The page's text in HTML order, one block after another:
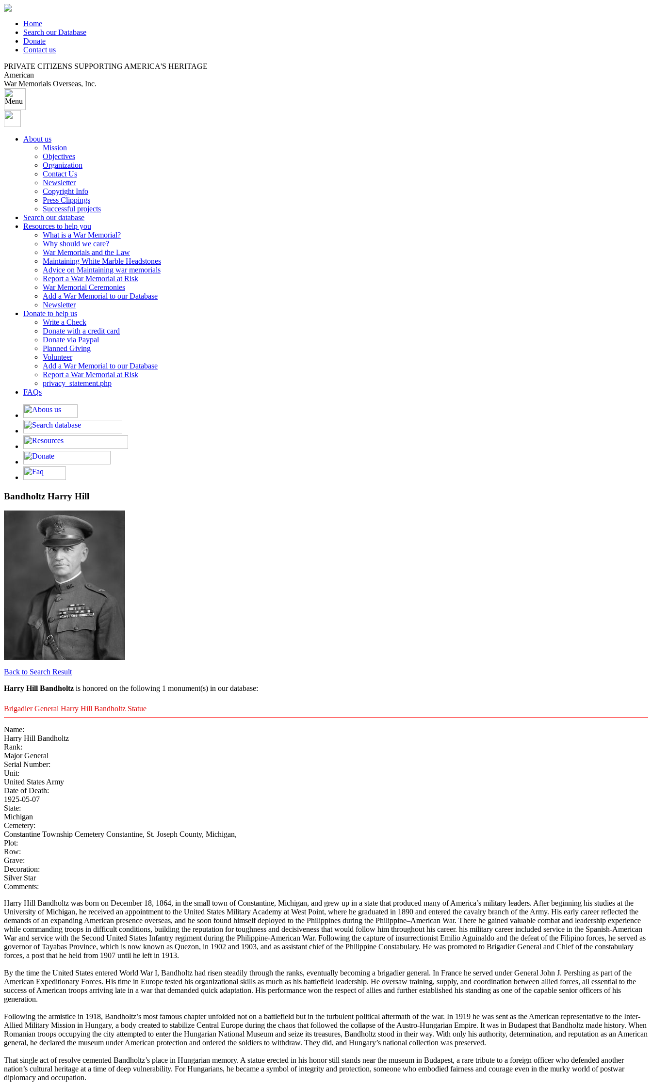
Home
Search our Database
Donate
Contact us
PRIVATE CITIZENS SUPPORTING AMERICA'S HERITAGE
American
War Memorials Overseas, Inc.
About us
Mission
Objectives
Organization
Contact Us
Newsletter
Copyright Info
Press Clippings
Successful projects
Search our database
Resources to help you
What is a War Memorial?
Why should we care?
War Memorials and the Law
Maintaining White Marble Headstones
Advice on Maintaining war memorials
Report a War Memorial at Risk
War Memorial Ceremonies
Add a War Memorial to our Database
Newsletter
Donate to help us
Write a Check
Donate with a credit card
Donate via Paypal
Planned Giving
Volunteer
Add a War Memorial to our Database
Report a War Memorial at Risk
privacy_statement.php
FAQs
Bandholtz Harry Hill
Back to Search Result
Harry Hill Bandholtz is honored on the following 1 monument(s) in our database:
Brigadier General Harry Hill Bandholtz Statue
Name:
Harry Hill Bandholtz
Rank:
Major General
Serial Number:
Unit:
United States Army
Date of Death:
1925-05-07
State:
Michigan
Cemetery:
Constantine Township Cemetery Constantine, St. Joseph County, Michigan,
Plot:
Row:
Grave:
Decoration:
Silver Star
Comments:
Harry Hill Bandholtz was born on December 18, 1864, in the small town of Constantine, Michigan, and grew up in a state that produced many of America’s military leaders. After beginning his studies at the
University of Michigan, he received an appointment to the United States Military Academy at West Point, where he graduated in 1890 and entered the cavalry branch of the Army. His early career reflected the
demands of an expanding American presence overseas, and he soon found himself deployed to the Philippines during the Philippine–American War. There he gained valuable combat and leadership experience
while commanding troops in difficult conditions, building the reputation for toughness and decisiveness that would follow him throughout his career. his military career included service in the Spanish-American
War and service with the Second United States Infantry regiment during the Philippine-American War. Following the capture of insurrectionist Emilio Aguinaldo and the defeat of the Filipino forces, he served as
governor of Tayabas Province, which is now known as Quezon, in 1902 and 1903, and as assistant chief of the Philippine Constabulary. He was promoted to Brigadier General and Chief of the constabulary
forces, a post that he held from 1907 until he left in 1913.
By the time the United States entered World War I, Bandholtz had risen steadily through the ranks, eventually becoming a brigadier general. In France he served under General John J. Pershing as part of the
American Expeditionary Forces. His time in Europe tested his organizational skills as much as his battlefield leadership. He oversaw training, supply, and coordination between allied forces, all essential to the
success of American troops arriving late in a war that demanded quick adaptation. His performance won the respect of allies and further established his standing as one of the capable senior officers of his
generation.
Following the armistice in 1918, Bandholtz’s most famous chapter unfolded not on a battlefield but in the turbulent political aftermath of the war. In 1919 he was sent as the American representative to the Inter-
Allied Military Mission in Hungary, a body created to stabilize Central Europe during the chaos that followed the collapse of the Austro-Hungarian Empire. It was in Budapest that Bandholtz made history. When
Romanian troops occupying the city attempted to enter the Hungarian National Museum and seize its treasures, Bandholtz stood in their way. With only his authority, determination, and reputation as an American
general, he declared the museum under American protection and ordered the soldiers to withdraw. They did, and Hungary’s national collection was preserved.
That single act of resolve cemented Bandholtz’s place in Hungarian memory. A statue erected in his honor still stands near the museum in Budapest, a rare tribute to a foreign officer who defended another
nation’s cultural heritage at a time of deep vulnerability. For Hungarians, he became a symbol of integrity and protection, someone who embodied fairness and courage even in the murky world of postwar
diplomacy and occupation.